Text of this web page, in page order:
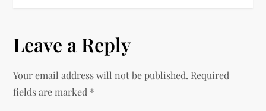
n
a
v
Leave a Reply
Your email address will not be published. Required
fields are marked *